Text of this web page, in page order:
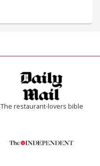
The restaurant-lovers bible